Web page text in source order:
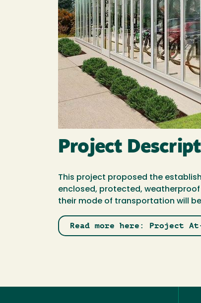
Project
This project proposed the
enclosed, protected,
their mode of transportation will
Read more here: Project At-